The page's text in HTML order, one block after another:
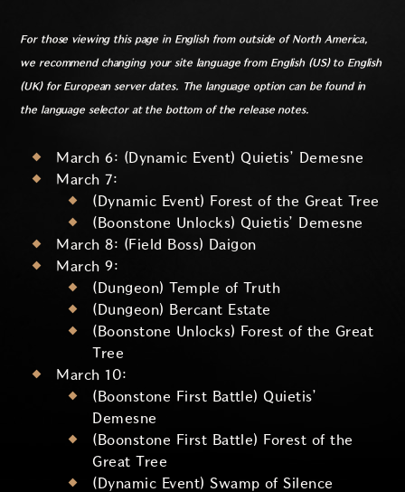
For those viewing this page in English from outside of North America,
we recommend changing your site language from English (US) to English
(UK) for European server dates. The language option can be found in
the language selector at the bottom of the release notes.
March 6: (Dynamic Event) Quietis’ Demesne
March 7:
(Dynamic Event) Forest of the Great Tree
(Boonstone Unlocks) Quietis’ Demesne
March 8: (Field Boss) Daigon
March 9:
(Dungeon) Temple of Truth
(Dungeon) Bercant Estate
(Boonstone Unlocks) Forest of the Great
Tree
March 10:
(Boonstone First Battle) Quietis’
Demesne
(Boonstone First Battle) Forest of the
Great Tree
(Dynamic Event) Swamp of Silence